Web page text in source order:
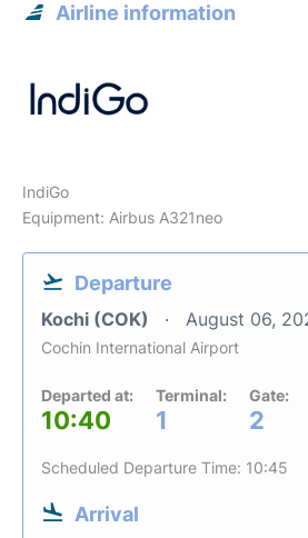
Airline information
IndiGo
Equipment: Airbus A321neo
Departure
Kochi (COK) August 06,
Cochin International Airport
Departed at:
10:40
Terminal:
1
Gate:
2
Scheduled Departure Time: 10:45
Arrival